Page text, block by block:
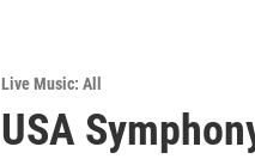
Live Music: All
USA